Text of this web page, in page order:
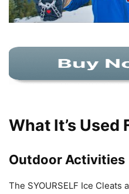
What It’s Used
Outdoor Activities
The SYOURSELF Ice Cleats